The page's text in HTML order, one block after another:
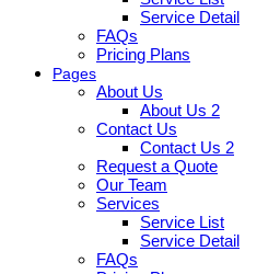
Service Detail
FAQs
Pricing Plans
Pages
About Us
About Us 2
Contact Us
Contact Us 2
Request a Quote
Our Team
Services
Service List
Service Detail
FAQs